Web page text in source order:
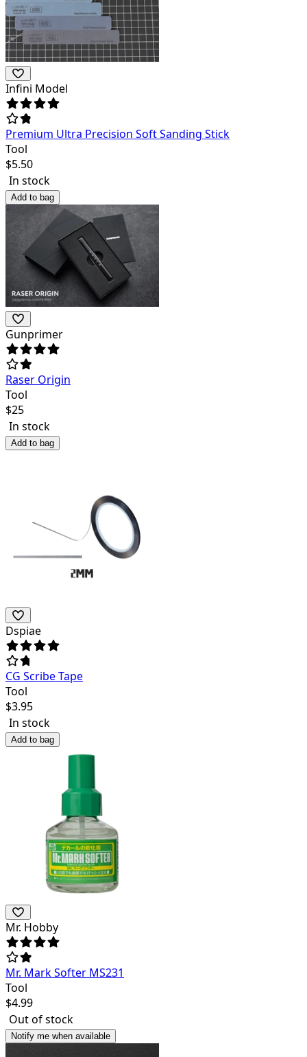
Infini Model
Premium Ultra Precision Soft Sanding Stick
Tool
$5.50
In stock
Add to bag
Gunprimer
Raser Origin
Tool
$25
In stock
Add to bag
Dspiae
CG Scribe Tape
Tool
$3.95
In stock
Add to bag
Mr. Hobby
Mr. Mark Softer MS231
Tool
$4.99
Out of stock
Notify me when available